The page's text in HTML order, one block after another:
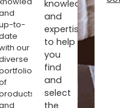
to-
our
knowledge
and
expertise
to help
you
find
and
select
the